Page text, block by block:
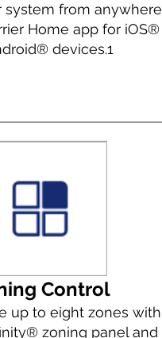
system from anywhere
Home app for iOS®
devices.1
Control
up to eight zones with
zoning panel and